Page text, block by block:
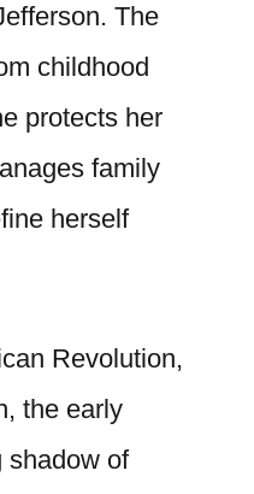
The
childhood
protects her
family
herself
Revolution,
the early
shadow of